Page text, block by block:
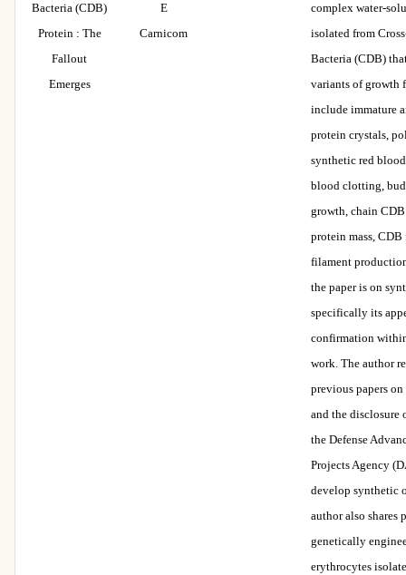
Bacteria (CDB)
Protein : The
Fallout
Emerges
E
Carnicom
complex water-
isolated from
Bacteria (CDB)
variants of growth
include immature
protein crystals,
synthetic red
blood clotting,
growth, chain
protein mass,
filament
the paper is on
specifically its
confirmation
work. The author
previous papers
and the disclosure
the Defense
Projects Agency
develop synthetic
author also shares
genetically
erythrocytes